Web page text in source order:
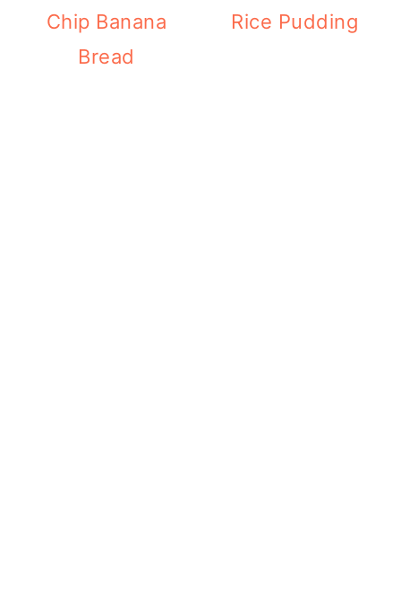
Chip Banana
Bread
Rice Pudding